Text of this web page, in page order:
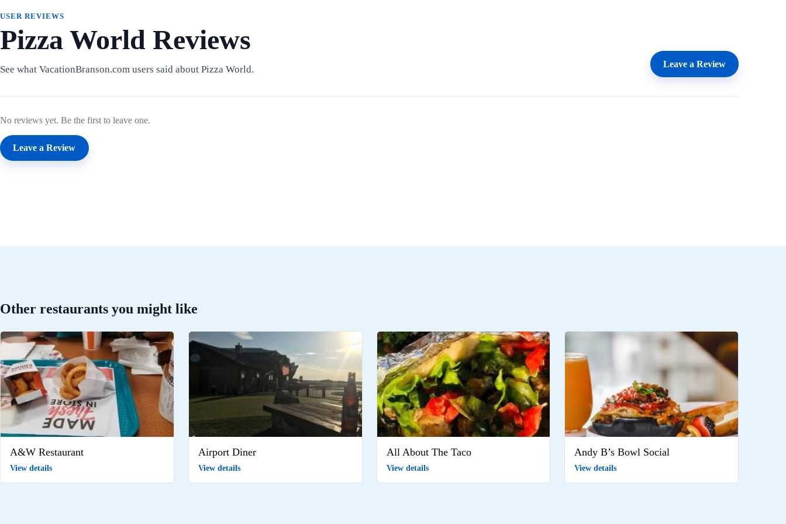
USER REVIEWS
Pizza World Reviews
See what VacationBranson.com users said about Pizza World. Leave a Review
No reviews yet. Be the first to leave one.
Leave a Review
Other restaurants you might like
A&W Restaurant
View details
Airport Diner
View details
All About The Taco
View details
Andy B’s Bowl Social
View details